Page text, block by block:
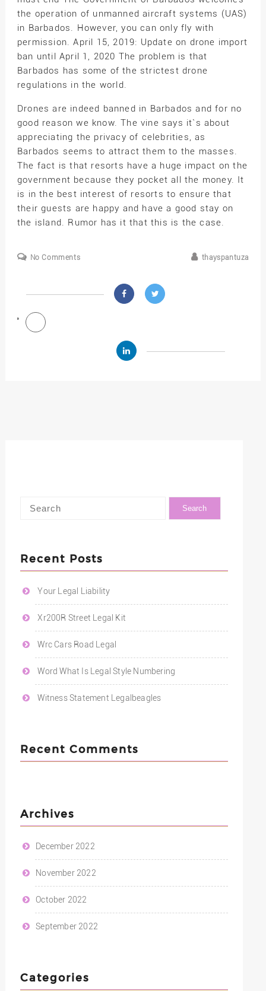
the operation of unmanned aircraft systems (UAS)
in Barbados. However, you can only fly with
permission. April 15, 2019: Update on drone import
ban until April 1, 2020 The problem is that
Barbados has some of the strictest drone
regulations in the world.
Drones are indeed banned in Barbados and for no
good reason we know. The vine says it`s about
appreciating the privacy of celebrities, as
Barbados seems to attract them to the masses.
The fact is that resorts have a huge impact on the
government because they pocket all the money. It
is in the best interest of resorts to ensure that
their guests are happy and have a good stay on
the island. Rumor has it that this is the case.
No Comments thayspantuza
Recent Posts
Your Legal Liability
Xr200R Street Legal Kit
Wrc Cars Road Legal
Word What Is Legal Style Numbering
Witness Statement Legalbeagles
Recent Comments
Archives
December 2022
November 2022
October 2022
September 2022
Categories